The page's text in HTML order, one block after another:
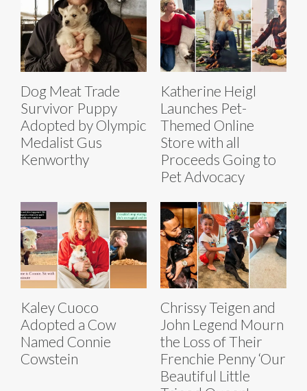
Dog Meat Trade
Survivor Puppy
Adopted by Olympic
Medalist Gus
Kenworthy
Katherine Heigl
Launches Pet-
Themed Online
Store with all
Proceeds Going to
Pet Advocacy
Kaley Cuoco
Adopted a Cow
Named Connie
Cowstein
Chrissy Teigen and
John Legend Mourn
the Loss of Their
Frenchie Penny ‘Our
Beautiful Little